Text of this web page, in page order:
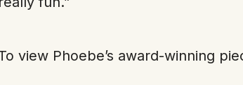
view Phoebe’s award-winning